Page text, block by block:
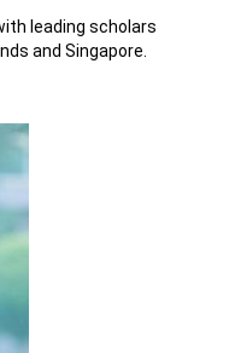
leading scholars
and Singapore.